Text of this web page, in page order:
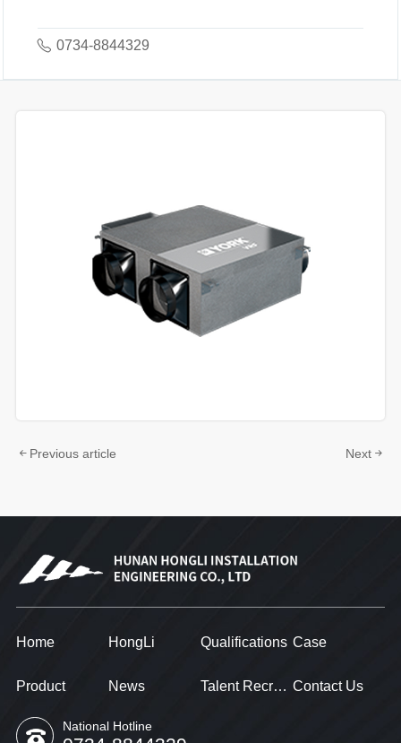
0734-8844329
Previous article Next
Home HongLi Qualifications Case
Product News Talent Recruitment Contact Us
National Hotline